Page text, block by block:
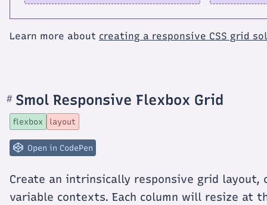
Learn more about creating a responsive CSS grid
Smol Responsive Flexbox Grid
# Section
titled
Smol
Responsive
Grid
flexbox layout
Open in CodePen
Create an intrinsically responsive grid
variable contexts. Each column will resize at